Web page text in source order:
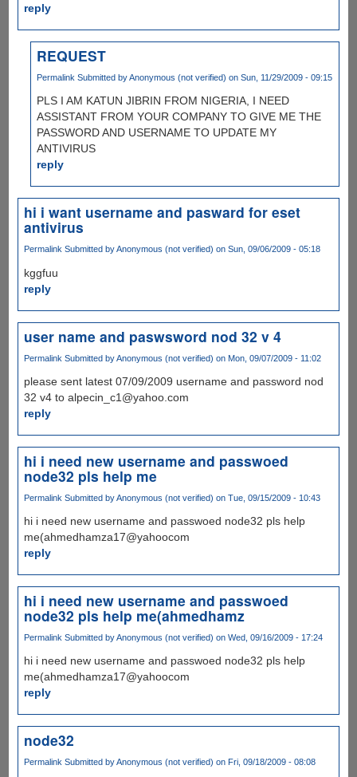
reply
REQUEST
Permalink Submitted byAnonymous (not verified) on Sun, 11/29/2009 - 09:15
PLS I AM KATUN JIBRIN FROM NIGERIA, I NEED
ASSISTANT FROM YOUR COMPANY TO GIVE ME THE
PASSWORD AND USERNAME TO UPDATE MY
ANTIVIRUS
reply
hi i want username and pasward for eset
antivirus
Permalink Submitted byAnonymous (not verified) on Sun, 09/06/2009 - 05:18
kggfuu
reply
user name and paswsword nod 32 v 4
Permalink Submitted byAnonymous (not verified) on Mon, 09/07/2009 - 11:02
please sent latest 07/09/2009 username and password nod
32 v4 to alpecin_c1@yahoo.com
reply
hi i need new username and passwoed
node32 pls help me
Permalink Submitted byAnonymous (not verified) on Tue, 09/15/2009 - 10:43
hi i need new username and passwoed node32 pls help
me(ahmedhamza17@yahoocom
reply
hi i need new username and passwoed
node32 pls help me(ahmedhamz
Permalink Submitted byAnonymous (not verified) on Wed, 09/16/2009 - 17:24
hi i need new username and passwoed node32 pls help
me(ahmedhamza17@yahoocom
reply
node32
Permalink Submitted byAnonymous (not verified) on Fri, 09/18/2009 - 08:08